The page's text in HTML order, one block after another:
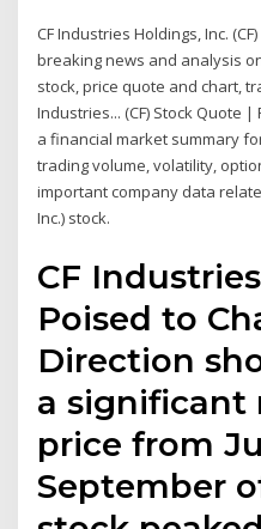
CF Industries Holdings, Inc.
breaking news and analysis
stock, price quote and chart,
Industries... (CF) Stock Quote
a financial market summary
trading volume, volatility,
important company data
Inc.) stock.
CF
Poised to
Direction
a significant
price from
September